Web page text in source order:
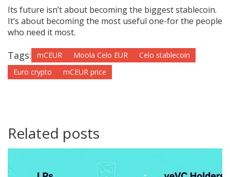
Its future isn’t about becoming the biggest stablecoin.
It’s about becoming the most useful one-for the people
who need it most.
Tags: mCEUR Moola Celo EUR
Celo stablecoin
Euro crypto
mCEUR price
Related posts